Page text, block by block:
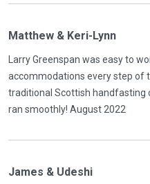
Matthew & Keri-Lynn
Larry Greenspan was easy to
accommodations every step of
traditional Scottish handfasting
ran smoothly! August 2022
James & Udeshi